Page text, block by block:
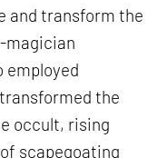
and transform the
magician
employed
the
occult, rising
scapegoating